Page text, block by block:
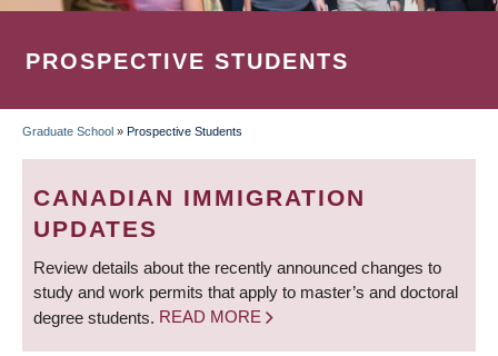
PROSPECTIVE STUDENTS
BREADCRUMB
Graduate School » Prospective Students
CANADIAN IMMIGRATION
UPDATES
Review details about the recently announced changes to
study and work permits that apply to master’s and doctoral
degree students. READ MORE